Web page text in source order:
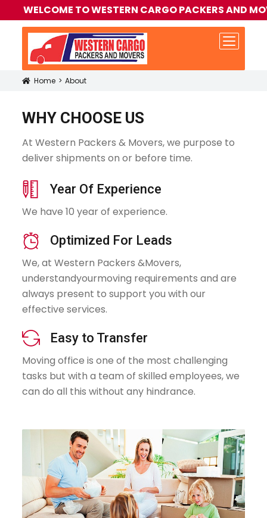
TO WESTERN CARGO PACKERS AND
Icon
Home About
WHY CHOOSE US
At Western Packers & Movers, we purpose to
deliver shipments on or before time.
icon
Year Of Experience
We have 10 year of experience.
icon
Optimized For Leads
We, at Western Packers &Movers,
understandyourmoving requirements and are
always present to support you with our
effective services.
icon
Easy to Transfer
Moving office is one of the most challenging
tasks but with a team of skilled employees, we
can do all this without any hindrance.